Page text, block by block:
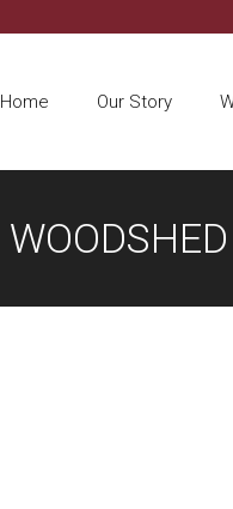
Home Our Story